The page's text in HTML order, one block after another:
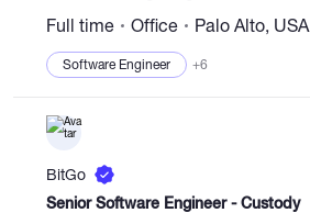
regulated cold storage. With a...
Full time Office Palo Alto, USA
Software Engineer +6
BitGo
Senior Software Engineer - Custody